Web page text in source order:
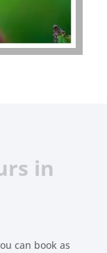
in
can book as